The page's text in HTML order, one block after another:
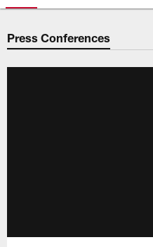
Press Conferences